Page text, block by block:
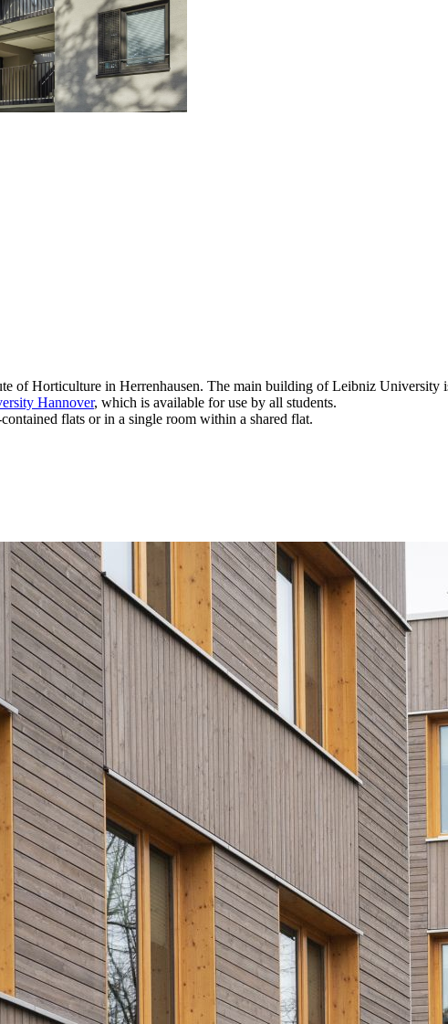
of Horticulture in Herrenhausen. The main building of Leibniz University
Hannover, which is available for use by all students.
flats or in a single room within a shared flat.